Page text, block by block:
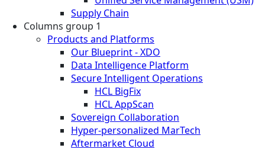
Supply Chain
Columns group 1
Products and Platforms
Our Blueprint - XDO
Data Intelligence Platform
Secure Intelligent Operations
HCL BigFix
HCL AppScan
Sovereign Collaboration
Hyper-personalized MarTech
Aftermarket Cloud